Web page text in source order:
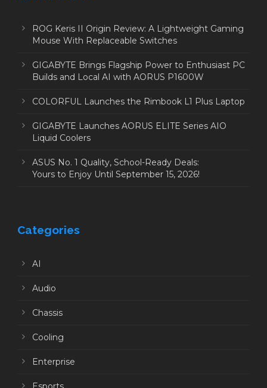
ROG Keris II Origin Review: A Lightweight Gaming
Mouse With Replaceable Switches
GIGABYTE Brings Flagship Power to Enthusiast PC
Builds and Local AI with AORUS P1600W
COLORFUL Launches the Rimbook L1 Plus Laptop
GIGABYTE Launches AORUS ELITE Series AIO
Liquid Coolers
ASUS No. 1 Quality, School-Ready Deals:
Yours to Enjoy Until September 15, 2026!
Categories
AI
Audio
Chassis
Cooling
Enterprise